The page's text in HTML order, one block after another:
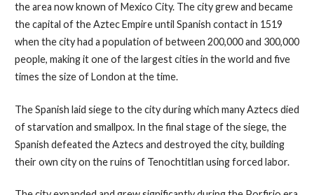
the area now known of Mexico City. The city grew and became
the capital of the Aztec Empire until Spanish contact in 1519
when the city had a population of between 200,000 and 300,000
people, making it one of the largest cities in the world and five
times the size of London at the time.
The Spanish laid siege to the city during which many Aztecs died
of starvation and smallpox. In the final stage of the siege, the
Spanish defeated the Aztecs and destroyed the city, building
their own city on the ruins of Tenochtitlan using forced labor.